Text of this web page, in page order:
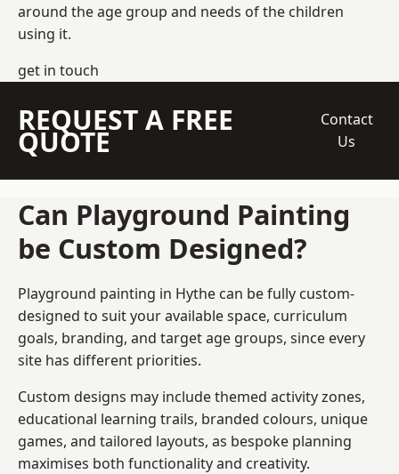
around the age group and needs of the children
using it.
get in touch
REQUEST A FREE
QUOTE
Contact
Us
Can Playground Painting
be Custom Designed?
Playground painting in Hythe can be fully custom-
designed to suit your available space, curriculum
goals, branding, and target age groups, since every
site has different priorities.
Custom designs may include themed activity zones,
educational learning trails, branded colours, unique
games, and tailored layouts, as bespoke planning
maximises both functionality and creativity.